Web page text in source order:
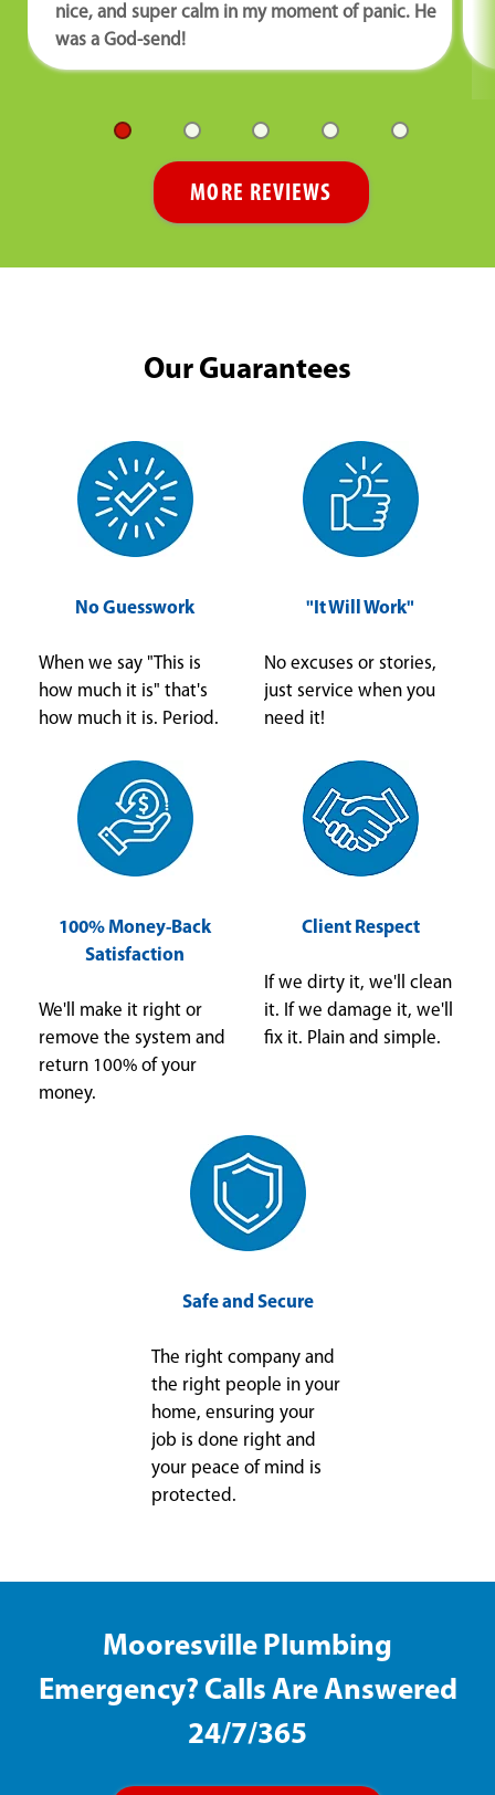
nice, and super calm in my moment of panic. He
was a God-send!
MORE REVIEWS
Our Guarantees
No Guesswork
When we say "This is
how much it is" that's
how much it is. Period.
"It Will Work"
No excuses or stories,
just service when you
need it!
100% Money-Back
Satisfaction
We'll make it right or
remove the system and
return 100% of your
money.
Client Respect
If we dirty it, we'll clean
it. If we damage it, we'll
fix it. Plain and simple.
Safe and Secure
The right company and
the right people in your
home, ensuring your
job is done right and
your peace of mind is
protected.
Mooresville Plumbing
Emergency? Calls Are Answered
24/7/365